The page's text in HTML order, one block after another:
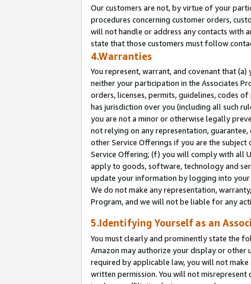
Our customers are not, by virtue of your
procedures concerning customer orders,
will not handle or address any contacts with
state that those customers must follow
4.Warranties
You represent, warrant, and covenant that
neither your participation in the Associates
orders, licenses, permits, guidelines, codes
has jurisdiction over you (including all such
you are not a minor or otherwise legally
not relying on any representation,
other Service Offerings if you are the subject
Service Offering; (f) you will comply with all
apply to goods, software, technology and
update your information by logging into your
We do not make any representation,
Program, and we will not be liable for any
5.Identifying Yourself as an
You must clearly and prominently state the
Amazon may authorize your display or other
required by applicable law, you will not
written permission. You will not